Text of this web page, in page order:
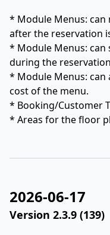
* Module Menus:
after the reservation
* Module Menus: can
during the
* Module Menus: can
cost of the menu.
* Booking/Customer
* Areas for the floor
2026-06-17
Version 2.3.9 (139)